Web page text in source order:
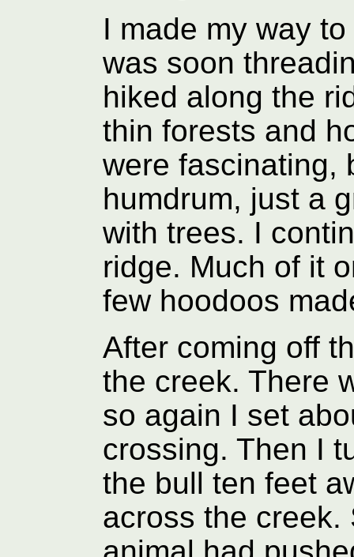
I made my way
was soon
hiked along the
thin forests and
were fascinating,
humdrum, just a
with trees. I
ridge. Much of it
few hoodoos
After coming off
the creek. There
so again I set
crossing. Then I
the bull ten feet
across the creek.